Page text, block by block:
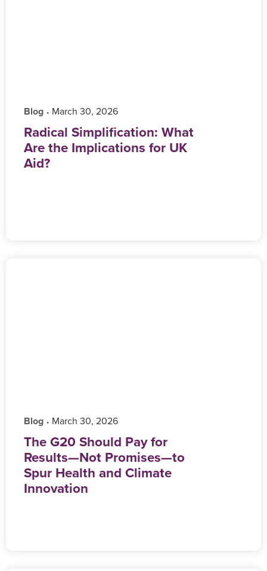
Blog • ‎ March 30, 2026
Radical Simplification: What
Are the Implications for UK
Aid?
Blog • ‎ March 30, 2026
The G20 Should Pay for
Results—Not Promises—to
Spur Health and Climate
Innovation